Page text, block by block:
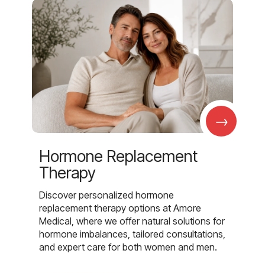
→
Hormone Replacement
Therapy
Discover personalized hormone
replacement therapy options at Amore
Medical, where we offer natural solutions for
hormone imbalances, tailored consultations,
and expert care for both women and men.